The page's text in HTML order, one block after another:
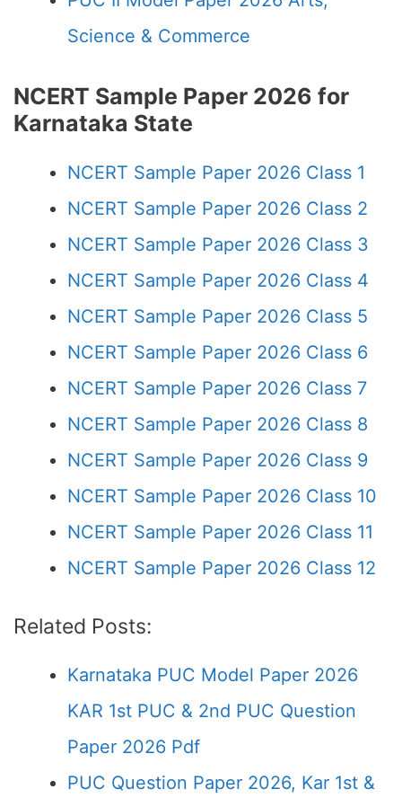
Science & Commerce
NCERT Sample Paper 2026 for
Karnataka State
NCERT Sample Paper 2026 Class 1
NCERT Sample Paper 2026 Class 2
NCERT Sample Paper 2026 Class 3
NCERT Sample Paper 2026 Class 4
NCERT Sample Paper 2026 Class 5
NCERT Sample Paper 2026 Class 6
NCERT Sample Paper 2026 Class 7
NCERT Sample Paper 2026 Class 8
NCERT Sample Paper 2026 Class 9
NCERT Sample Paper 2026 Class 10
NCERT Sample Paper 2026 Class 11
NCERT Sample Paper 2026 Class 12
Related Posts:
Karnataka PUC Model Paper 2026
KAR 1st PUC & 2nd PUC Question
Paper 2026 Pdf
PUC Question Paper 2026, Kar 1st &